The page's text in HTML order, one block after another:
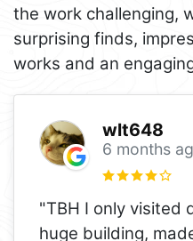
the work challenging,
surprising finds,
works and an
wlt648
6 months
"TBH I only visited
huge building,